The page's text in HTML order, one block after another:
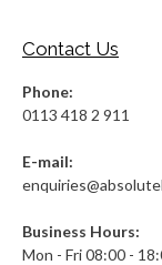
Contact Us
Phone:
0113 418 2 911
E-mail:
Business Hours:
Mon - Fri 08:00 -